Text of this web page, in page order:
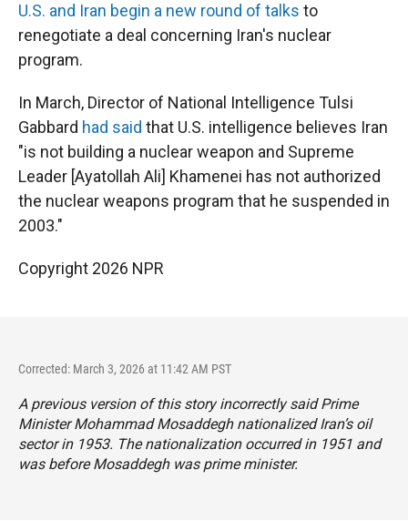
U.S. and Iran begin a new round of talks to
renegotiate a deal concerning Iran's nuclear
program.
In March, Director of National Intelligence Tulsi
Gabbard had said that U.S. intelligence believes Iran
"is not building a nuclear weapon and Supreme
Leader [Ayatollah Ali] Khamenei has not authorized
the nuclear weapons program that he suspended in
2003."
Copyright 2026 NPR
Corrected: March 3, 2026 at 11:42 AM PST
A previous version of this story incorrectly said Prime
Minister Mohammad Mosaddegh nationalized Iran’s oil
sector in 1953. The nationalization occurred in 1951 and
was before Mosaddegh was prime minister.